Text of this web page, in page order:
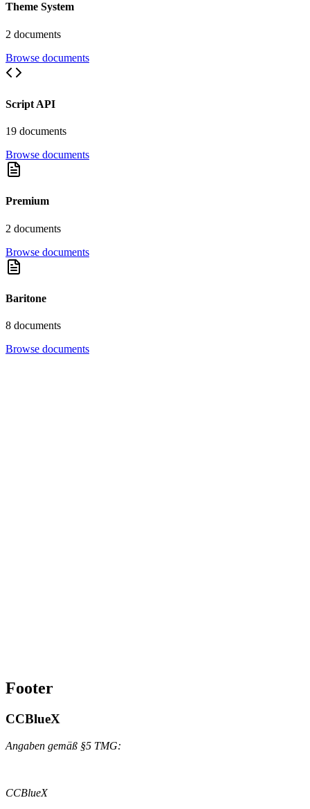
Theme System
2 documents
Browse documents
Script API
19 documents
Browse documents
Premium
2 documents
Browse documents
Baritone
8 documents
Browse documents
Footer
CCBlueX
Angaben gemäß §5 TMG:
CCBlueX